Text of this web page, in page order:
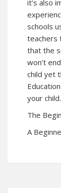
it’s also
schools
teachers
that the
won’t
child yet
your child.
The
A